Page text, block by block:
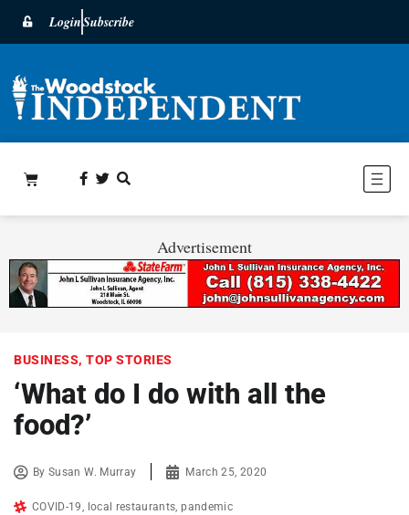
LoginSubscribe
Advertisement
BUSINESS, TOP STORIES
‘What do I do with all the
food?’
BySusan W. Murray March 25, 2020
COVID-19 local restaurants ,pandemic